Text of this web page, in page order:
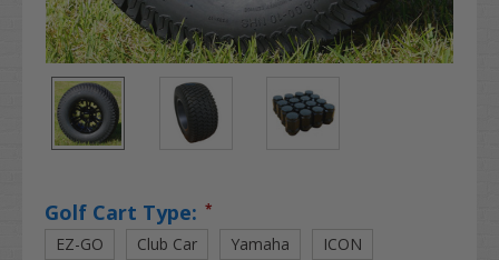
Golf Cart Type: *
EZ-GO Club Car Yamaha ICON